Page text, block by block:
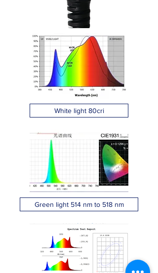
White light 80cri
Green light 514 nm to 518 nm